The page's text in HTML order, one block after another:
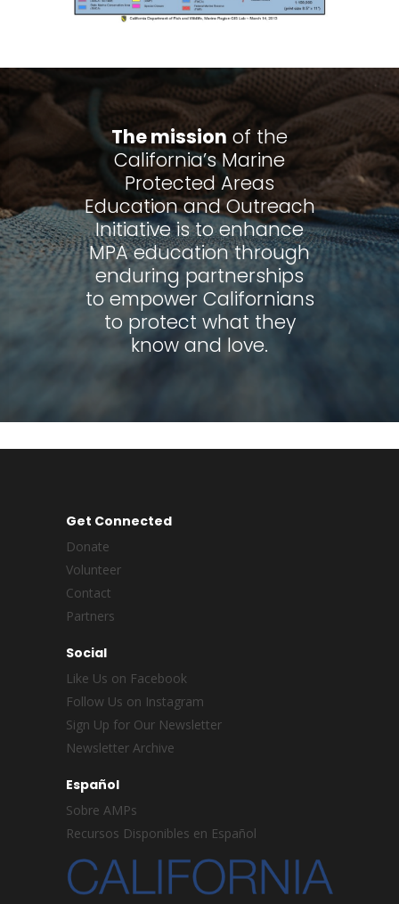
The mission of the
California’s Marine
Protected Areas
Education and Outreach
Initiative is to enhance
MPA education through
enduring partnerships
to empower Californians
to protect what they
know and love.
Get Connected
Donate
Volunteer
Contact
Partners
Social
Like Us on Facebook
Follow Us on Instagram
Sign Up for Our Newsletter
Newsletter Archive
Español
Sobre AMPs
Recursos Disponibles en Español